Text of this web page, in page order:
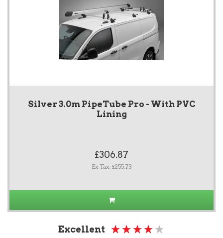
Silver 3.0m PipeTube Pro - With PVC
Lining
£306.87
Ex Tax: £255.73
Excellent